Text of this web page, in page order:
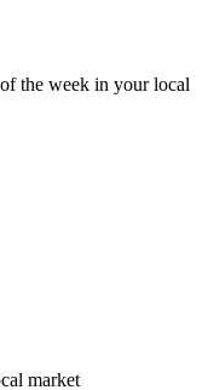
the week in your local
market